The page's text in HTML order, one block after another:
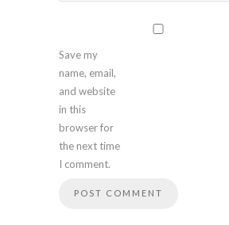
Save my
name, email,
and website
in this
browser for
the next time
I comment.